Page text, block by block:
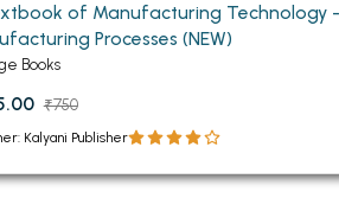
of Manufacturing Technology -
Processes (NEW)
Books
₹750
Kalyani Publisher